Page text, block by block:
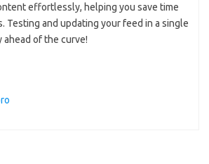
effortlessly, helping you save time
Testing and updating your feed in a single
ahead of the curve!